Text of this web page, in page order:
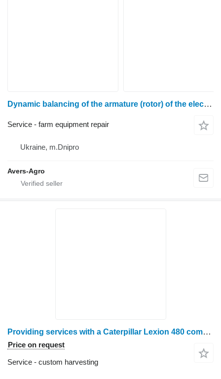
Dynamic balancing of the armature (rotor) of the electric motor
Service - farm equipment repair
Ukraine, m.Dnipro
Avers-Agro
Providing services with a Caterpillar Lexion 480 combine harvester
Price on request
Service - custom harvesting